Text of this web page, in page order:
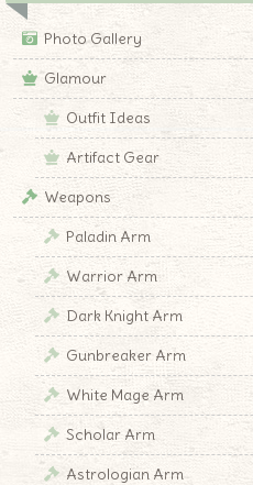
Photo Gallery
Glamour
Outfit Ideas
Artifact Gear
Weapons
Paladin Arm
Warrior Arm
Dark Knight Arm
Gunbreaker Arm
White Mage Arm
Scholar Arm
Astrologian Arm